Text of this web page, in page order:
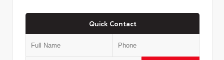
Quick Contact